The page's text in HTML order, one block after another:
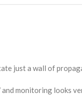
just a wall of
monitoring looks